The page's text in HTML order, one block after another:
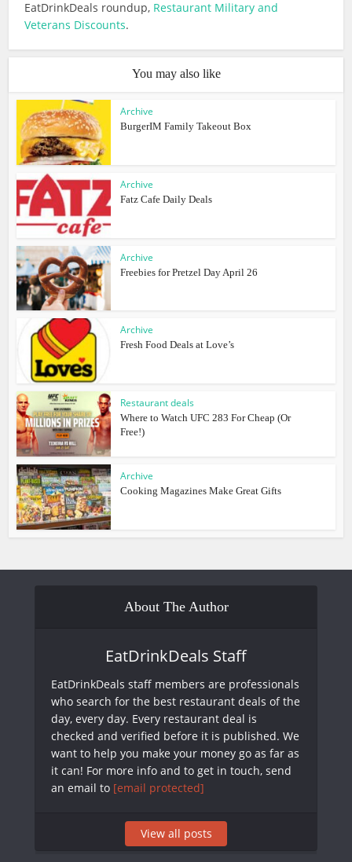
EatDrinkDeals roundup, Restaurant Military and
Veterans Discounts.
You may also like
Archive
BurgerIM Family Takeout Box
Archive
Fatz Cafe Daily Deals
Archive
Freebies for Pretzel Day April 26
Archive
Fresh Food Deals at Love’s
Restaurant deals
Where to Watch UFC 283 For Cheap (Or
Free!)
Archive
Cooking Magazines Make Great Gifts
About The Author
EatDrinkDeals Staff
EatDrinkDeals staff members are professionals
who search for the best restaurant deals of the
day, every day. Every restaurant deal is
checked and verified before it is published. We
want to help you make your money go as far as
it can! For more info and to get in touch, send
an email to [email protected]
View all posts